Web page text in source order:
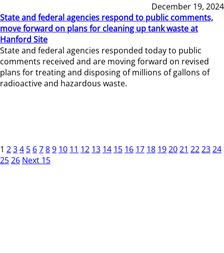
December 19, 2024
State and federal agencies respond to public comments,
move forward on plans for cleaning up tank waste at
Hanford Site
State and federal agencies responded today to public
comments received and are moving forward on revised
plans for treating and disposing of millions of gallons of
radioactive and hazardous waste.
1 234 5 6789 10 11 12 13 14 15 16 17 18 192021 222324
2526 Next 15